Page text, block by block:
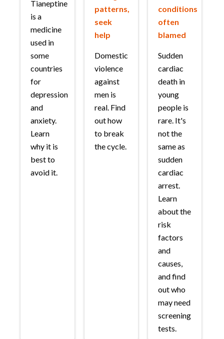
Tianeptine
is a
medicine
used in
some
countries
for
depression
and
anxiety.
Learn
why it is
best to
avoid it.
patterns,
seek
help
Domestic
violence
against
men is
real. Find
out how
to break
the cycle.
conditions
often
blamed
Sudden
cardiac
death in
young
people is
rare. It's
not the
same as
sudden
cardiac
arrest.
Learn
about the
risk
factors
and
causes,
and find
out who
may need
screening
tests.